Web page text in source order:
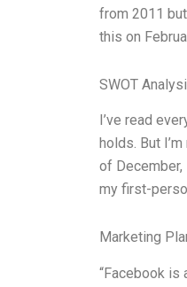
from 2011 but
this on
SWOT
I’ve read
holds. But
of December,
my first-
Marketing
“Facebook is